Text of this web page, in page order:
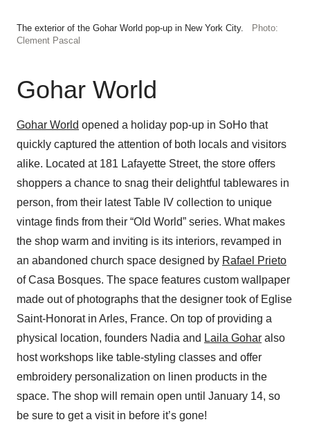
The exterior of the Gohar World pop-up in New York City.
Photo:
Clement Pascal
Gohar World
Gohar World opened a holiday pop-up in SoHo that
quickly captured the attention of both locals and visitors
alike. Located at 181 Lafayette Street, the store offers
shoppers a chance to snag their delightful tablewares in
person, from their latest Table IV collection to unique
vintage finds from their “Old World” series. What makes
the shop warm and inviting is its interiors, revamped in
an abandoned church space designed by Rafael Prieto
of Casa Bosques. The space features custom wallpaper
made out of photographs that the designer took of Eglise
Saint-Honorat in Arles, France. On top of providing a
physical location, founders Nadia and Laila Gohar also
host workshops like table-styling classes and offer
embroidery personalization on linen products in the
space. The shop will remain open until January 14, so
be sure to get a visit in before it’s gone!